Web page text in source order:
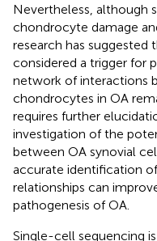
Nevertheless, although
chondrocyte damage
research has suggested
considered a trigger for
network of interactions
chondrocytes in OA
requires further
investigation of the
between OA synovial
accurate identification
relationships can
pathogenesis of OA.
Single-cell sequencing